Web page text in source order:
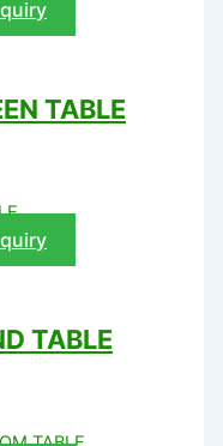
TABLE
TABLE